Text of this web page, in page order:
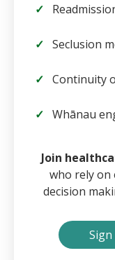
Seclusion
Continuity
Whānau
Join
who rely
decision
Sign
Email